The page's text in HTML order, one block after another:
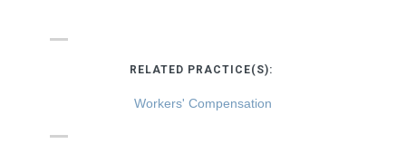
RELATED PRACTICE(S):
Workers' Compensation